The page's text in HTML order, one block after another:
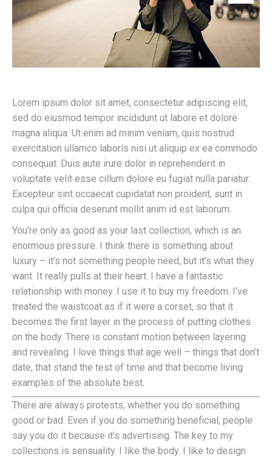
Lorem ipsum dolor sit amet, consectetur adipiscing elit,
sed do eiusmod tempor incididunt ut labore et dolore
magna aliqua. Ut enim ad minim veniam, quis nostrud
exercitation ullamco laboris nisi ut aliquip ex ea commodo
consequat. Duis aute irure dolor in reprehenderit in
voluptate velit esse cillum dolore eu fugiat nulla pariatur.
Excepteur sint occaecat cupidatat non proident, sunt in
culpa qui officia deserunt mollit anim id est laborum.
You’re only as good as your last collection, which is an
enormous pressure. I think there is something about
luxury – it’s not something people need, but it’s what they
want. It really pulls at their heart. I have a fantastic
relationship with money. I use it to buy my freedom. I’ve
treated the waistcoat as if it were a corset, so that it
becomes the first layer in the process of putting clothes
on the body. There is constant motion between layering
and revealing. I love things that age well – things that don’t
date, that stand the test of time and that become living
examples of the absolute best.
There are always protests, whether you do something
good or bad. Even if you do something beneficial, people
say you do it because it’s advertising. The key to my
collections is sensuality. I like the body. I like to design